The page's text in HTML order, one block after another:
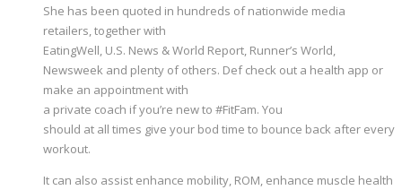
She has been quoted in hundreds of nationwide media
retailers, together with
EatingWell, U.S. News & World Report, Runner’s World,
Newsweek and plenty of others. Def check out a health app or
make an appointment with
a private coach if you’re new to #FitFam. You
should at all times give your bod time to bounce back after every
workout.
It can also assist enhance mobility, ROM, enhance muscle health